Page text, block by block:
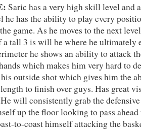
Saric has a very high skill level and
has the ability to play every
game. As he moves to the next
tall 3 is will be where he ultimately
he shows an ability to attack
which makes him very hard to
outside shot which gives him the
to finish over guys. Has great
will consistently grab the defensive
up the floor looking to pass ahead
to-coast himself attacking the